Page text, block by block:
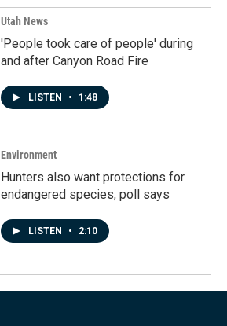
Utah News
'People took care of people' during
and after Canyon Road Fire
LISTEN • 1:48
Environment
Hunters also want protections for
endangered species, poll says
LISTEN • 2:10